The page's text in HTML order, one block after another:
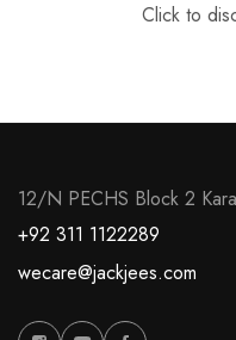
Click to
12/N PECHS Block 2
+92 311 1122289
wecare@jackjees.com